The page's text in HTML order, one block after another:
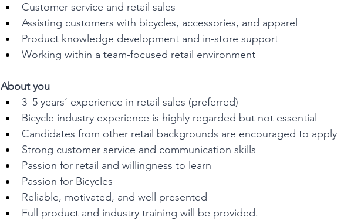
Customer service and retail sales
Assisting customers with bicycles, accessories, and apparel
Product knowledge development and in-store support
Working within a team-focused retail environment
About you
3–5 years’ experience in retail sales (preferred)
Bicycle industry experience is highly regarded but not essential
Candidates from other retail backgrounds are encouraged to apply
Strong customer service and communication skills
Passion for retail and willingness to learn
Passion for Bicycles
Reliable, motivated, and well presented
Full product and industry training will be provided.